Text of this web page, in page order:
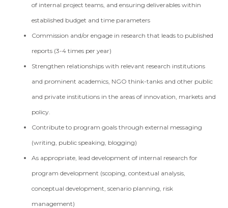
of internal project teams, and ensuring deliverables within
established budget and time parameters
Commission and/or engage in research that leads to published
reports (3-4 times per year)
Strengthen relationships with relevant research institutions
and prominent academics, NGO think-tanks and other public
and private institutions in the areas of innovation, markets and
policy.
Contribute to program goals through external messaging
(writing, public speaking, blogging)
As appropriate, lead development of internal research for
program development (scoping, contextual analysis,
conceptual development, scenario planning, risk
management)